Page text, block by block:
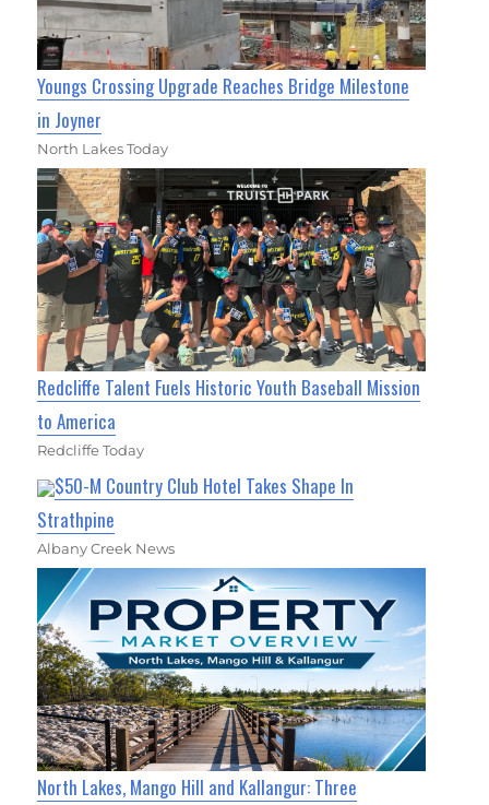
Youngs Crossing Upgrade Reaches Bridge Milestone
in Joyner
North Lakes Today
Redcliffe Talent Fuels Historic Youth Baseball Mission
to America
Redcliffe Today
$50-M Country Club Hotel Takes Shape In
Strathpine
Albany Creek News
North Lakes, Mango Hill and Kallangur: Three